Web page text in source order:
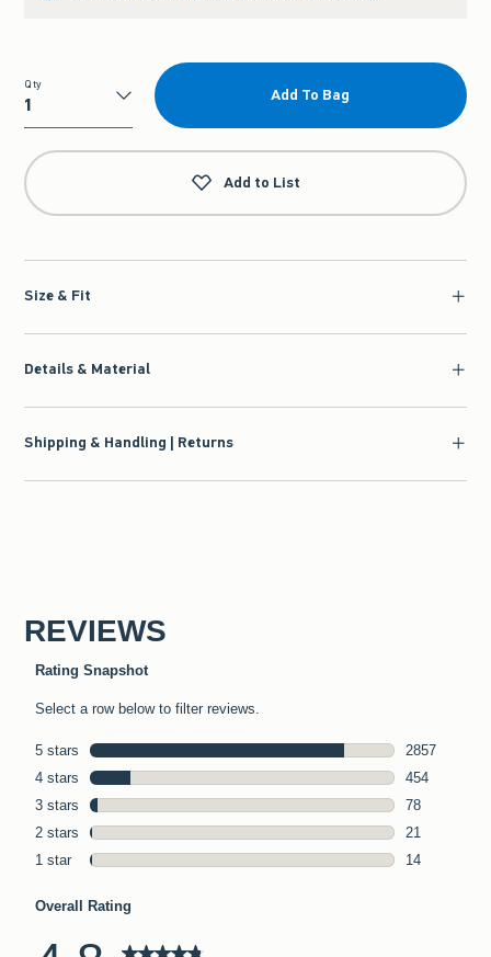
Qty
Qty
Add To Bag
Add to List
Size & Fit
Details & Material
Shipping & Handling | Returns